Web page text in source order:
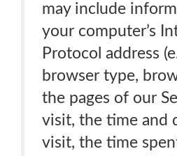
may include
your computer’s
Protocol address
browser type,
the pages of our
visit, the time and
visit, the time